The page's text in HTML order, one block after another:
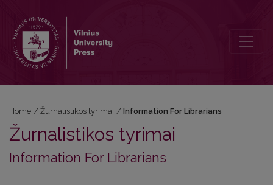
Home / Žurnalistikos tyrimai / Information For Librarians
Žurnalistikos tyrimai
Information For Librarians